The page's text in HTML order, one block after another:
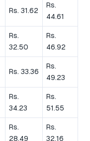
Rs. 31.62
Rs.
44.61
Rs.
32.50
Rs.
46.92
Rs. 33.36
Rs.
49.23
Rs.
34.23
Rs.
51.55
Rs.
28.49
Rs.
32.16